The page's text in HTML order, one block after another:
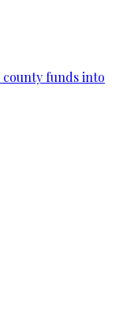
county funds into